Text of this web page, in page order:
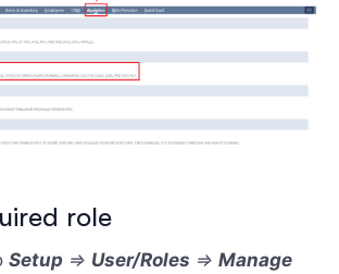
role
Setup => User/Roles => Manage